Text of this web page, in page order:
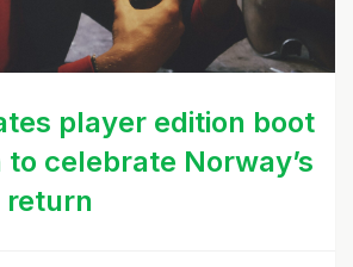
player edition boot
celebrate Norway’s
return